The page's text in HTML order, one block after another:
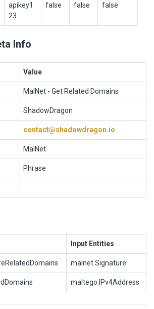
apikey1
23
false false false
Info
Value
MalNet - Get Related Domains
ShadowDragon
contact@shadowdragon.io
MalNet
Phrase
Input Entities
malnet.Signature
maltego.IPv4Address